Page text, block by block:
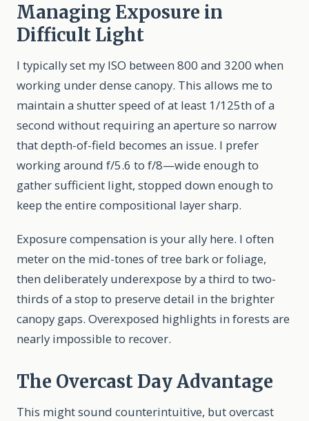
Managing Exposure in
Difficult Light
I typically set my ISO between 800 and 3200 when
working under dense canopy. This allows me to
maintain a shutter speed of at least 1/125th of a
second without requiring an aperture so narrow
that depth-of-field becomes an issue. I prefer
working around f/5.6 to f/8—wide enough to
gather sufficient light, stopped down enough to
keep the entire compositional layer sharp.
Exposure compensation is your ally here. I often
meter on the mid-tones of tree bark or foliage,
then deliberately underexpose by a third to two-
thirds of a stop to preserve detail in the brighter
canopy gaps. Overexposed highlights in forests are
nearly impossible to recover.
The Overcast Day Advantage
This might sound counterintuitive, but overcast